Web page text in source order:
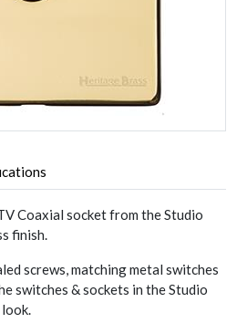
Coaxial socket from the Studio
finish.
screws, matching metal switches
switches & sockets in the Studio